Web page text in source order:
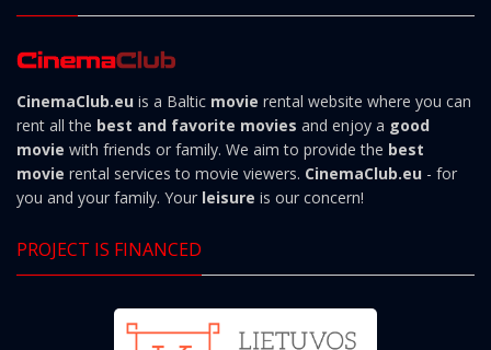
CinemaClub.eu is a Baltic movie rental website where you can
rent all the best and favorite movies and enjoy a good
movie with friends or family. We aim to provide the best
movie rental services to movie viewers. CinemaClub.eu - for
you and your family. Your leisure is our concern!
PROJECT IS FINANCED